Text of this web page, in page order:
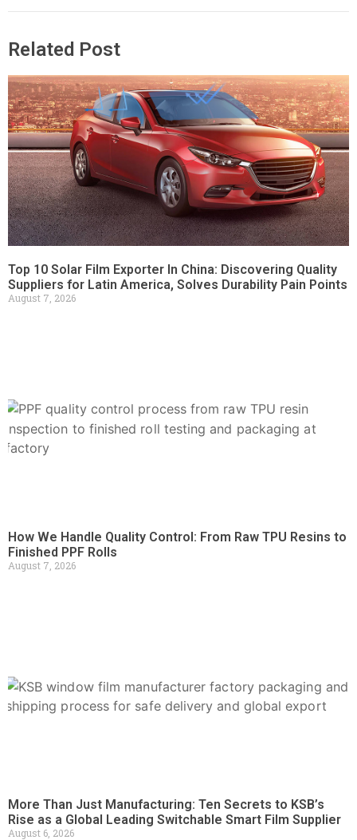
Related Post
Top 10 Solar Film Exporter In China: Discovering Quality
Suppliers for Latin America, Solves Durability Pain Points
August 7, 2026
How We Handle Quality Control: From Raw TPU Resins to
Finished PPF Rolls
August 7, 2026
More Than Just Manufacturing: Ten Secrets to KSB’s
Rise as a Global Leading Switchable Smart Film Supplier
August 6, 2026